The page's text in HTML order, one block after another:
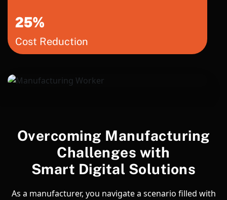
25%
Cost Reduction
Overcoming Manufacturing
Challenges with
Smart Digital Solutions
As a manufacturer, you navigate a scenario filled with